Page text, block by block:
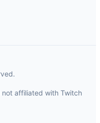
affiliated with Twitch